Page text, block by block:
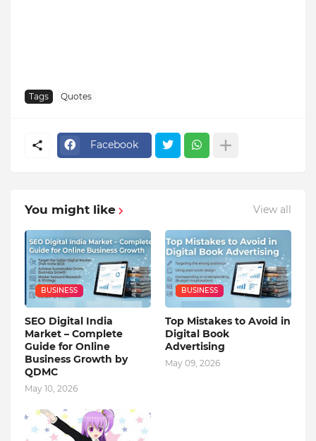
Tags Quotes
Facebook
You might like View all
BUSINESS
SEO Digital India
Market – Complete
Guide for Online
Business Growth by
QDMC
May 10, 2026
BUSINESS
Top Mistakes to Avoid in
Digital Book
Advertising
May 09, 2026